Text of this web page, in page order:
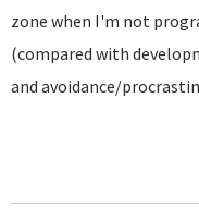
zone when I'm not
(compared with
and avoidance/